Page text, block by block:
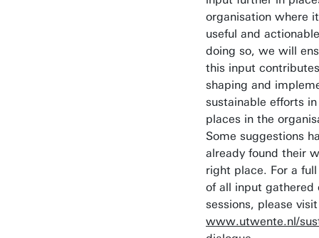
organisation where
useful and
doing so, we will
this input
shaping and
sustainable efforts
places in the
Some suggestions
already found their
right place. For a
of all input gathered
sessions, please visit
www.utwente.nl/